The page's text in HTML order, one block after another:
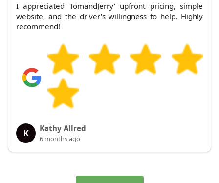
I appreciated TomandJerry' upfront pricing, simple
website, and the driver's willingness to help. Highly
recommend!
K Kathy Allred
6 months ago